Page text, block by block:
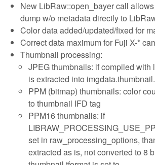
New LibRaw::open_bayer call
dump w/o metadata directly to
Color data added/updated/fixed for
Correct data maximum for Fuji X-*
Thumbnail processing:
JPEG thumbnails: if compiled with
is extracted into
PPM (bitmap) thumbnails: color
to thumbnail IFD tag
PPM16 thumbnails: if
set in raw_processing_options,
extracted as is, not converted to 8